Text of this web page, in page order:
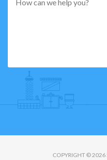
COPYRIGHT ©